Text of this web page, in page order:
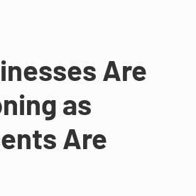
Are
as
Are